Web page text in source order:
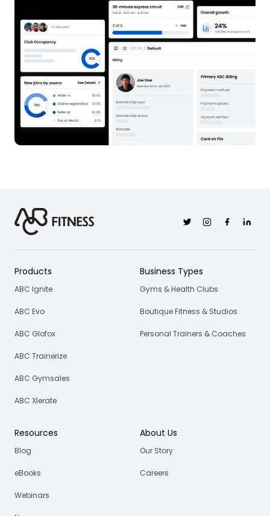
TwitterInstagramFacebookLinkedin
Products
ABC Ignite
ABC Evo
ABC Glofox
ABC Trainerize
ABC Gymsales
ABC Xlerate
Business Types
Gyms & Health Clubs
Boutique Fitness & Studios
Personal Trainers & Coaches
Resources
Blog
eBooks
Webinars
About Us
Our Story
Careers